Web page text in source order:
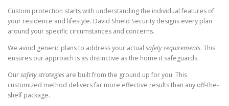
Custom protection starts with understanding the individual features of
your residence and lifestyle. David Shield Security designs every plan
around your specific circumstances and concerns.
We avoid generic plans to address your actual safety requirements. This
ensures our approach is as distinctive as the home it safeguards.
Oursafety strategies are built from the ground up for you. This
customized method delivers far more effective results than any off-the-
shelf package.